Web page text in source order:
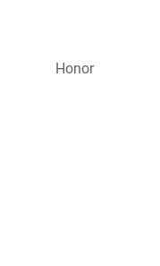
Honor